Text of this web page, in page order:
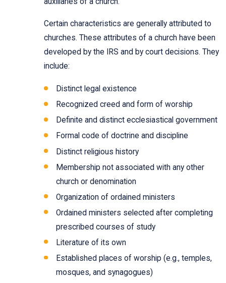
Certain characteristics are generally attributed to
churches. These attributes of a church have been
developed by the IRS and by court decisions. They
include:
Distinct legal existence
Recognized creed and form of worship
Definite and distinct ecclesiastical government
Formal code of doctrine and discipline
Distinct religious history
Membership not associated with any other
church or denomination
Organization of ordained ministers
Ordained ministers selected after completing
prescribed courses of study
Literature of its own
Established places of worship (e.g., temples,
mosques, and synagogues)